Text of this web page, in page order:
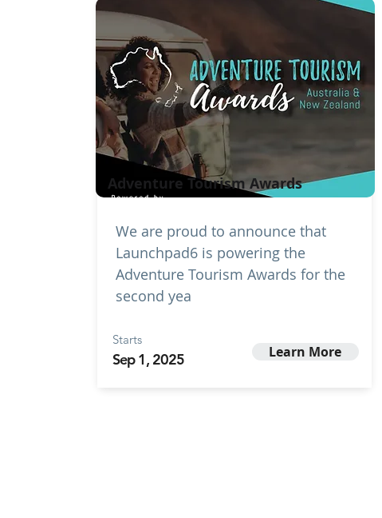
Adventure Tourism Awards
We are proud to announce that
Launchpad6 is powering the
Adventure Tourism Awards for the
second yea
Starts
Sep 1, 2025 Learn More